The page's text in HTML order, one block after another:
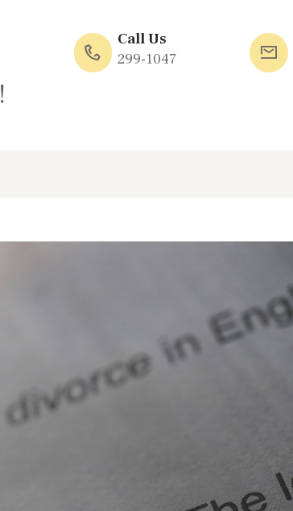
Call Us
299-1047